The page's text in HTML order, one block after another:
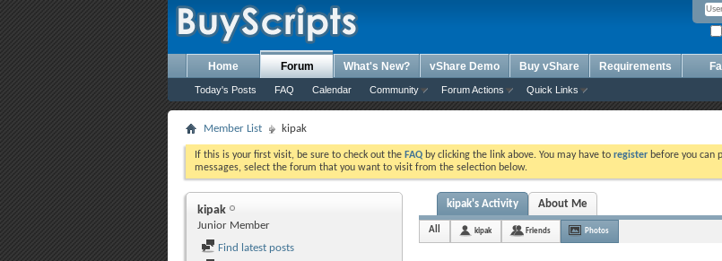
Home Forum
Today's Posts FAQ Calendar Community Forum Actions Quick Links
What's New? vShare Demo Buy vShare Requirements
Member List kipak
If this is your first visit, be sure to check out the FAQ by clicking the link above. You may have to register before you can
messages, select the forum that you want to visit from the selection below.
kipak
Junior Member
Find latest posts
kipak's Activity About Me
All kipak Friends Photos